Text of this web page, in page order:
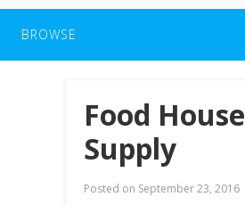
BROWSE
Food House
Supply
Posted on September 23, 2016